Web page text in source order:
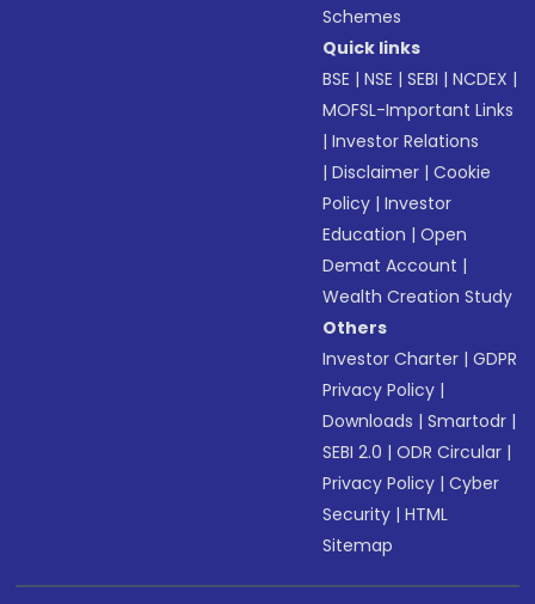
Schemes
Quick links
BSE |NSE |SEBI |NCDEX |
MOFSL-Important Links
|Investor Relations
|Disclaimer |Cookie
Policy |Investor
Education |Open
Demat Account |
Wealth Creation Study
Others
Investor Charter |GDPR
Privacy Policy |
Downloads |Smartodr |
SEBI 2.0 |ODR Circular |
Privacy Policy |Cyber
Security |HTML
Sitemap